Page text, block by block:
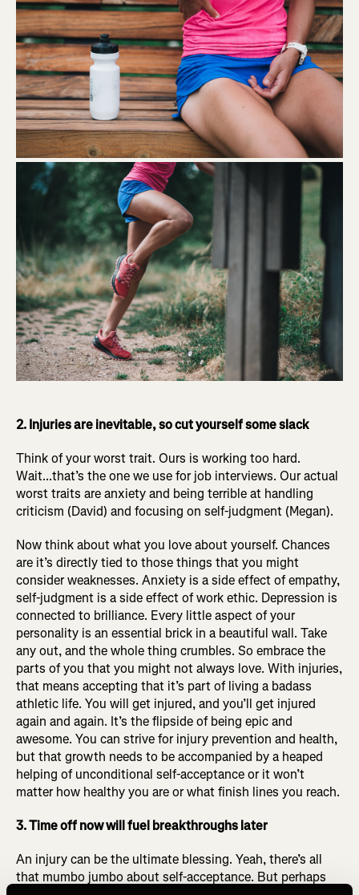
2. Injuries are inevitable, so cut yourself some slack
Think of your worst trait. Ours is working too hard.
Wait...that’s the one we use for job interviews. Our actual
worst traits are anxiety and being terrible at handling
criticism (David) and focusing on self-judgment (Megan).
Now think about what you love about yourself. Chances
are it’s directly tied to those things that you might
consider weaknesses. Anxiety is a side effect of empathy,
self-judgment is a side effect of work ethic. Depression is
connected to brilliance. Every little aspect of your
personality is an essential brick in a beautiful wall. Take
any out, and the whole thing crumbles. So embrace the
parts of you that you might not always love. With injuries,
that means accepting that it’s part of living a badass
athletic life. You will get injured, and you’ll get injured
again and again. It’s the flipside of being epic and
awesome. You can strive for injury prevention and health,
but that growth needs to be accompanied by a heaped
helping of unconditional self-acceptance or it won’t
matter how healthy you are or what finish lines you reach.
3. Time off now will fuel breakthroughs later
An injury can be the ultimate blessing. Yeah, there’s all
that mumbo jumbo about self-acceptance. But perhaps